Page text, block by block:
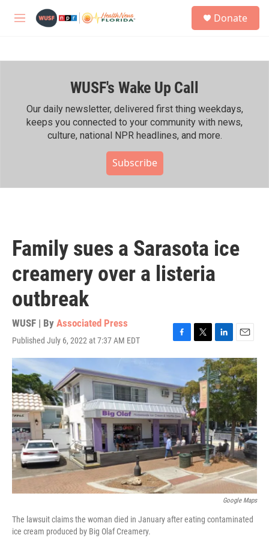
M
h
Donate
WUSF's Wake Up Call
Our daily newsletter, delivered first thing weekdays,
keeps you connected to your community with news,
culture, national NPR headlines, and more.
Subscribe
Family sues a Sarasota ice
creamery over a listeria
outbreak
WUSF | By Associated Press
Published July 6, 2022 at 7:37 AM EDT
F
a
b
o
o
k
T
w
t
t
e
r
L
i
n
k
e
d
I
n
E
m
a
i
l
Google Maps
The lawsuit claims the woman died in January after eating contaminated
ice cream produced by Big Olaf Creamery.